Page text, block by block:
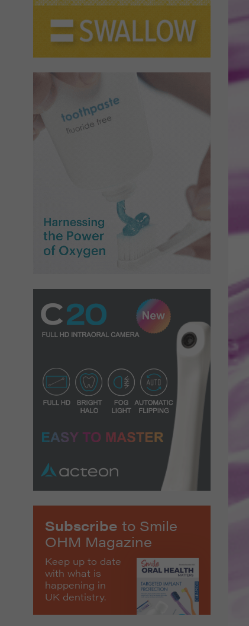
Subscribe to Smile
OHM Magazine
Keep up to date
with what is
happening in
UK dentistry.